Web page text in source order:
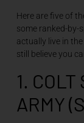
Here are five of
some ranked-by-
actually live in
still believe you
1.
ARMY